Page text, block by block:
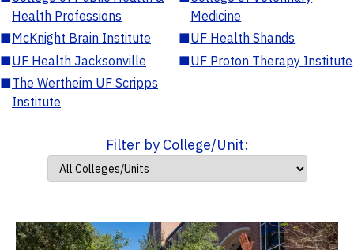
Health Professions
Medicine
■McKnight Brain Institute ■UF Health Shands
■UF Health Jacksonville ■UF Proton Therapy Institute
■The Wertheim UF Scripps
Institute
Filter by College/Unit: